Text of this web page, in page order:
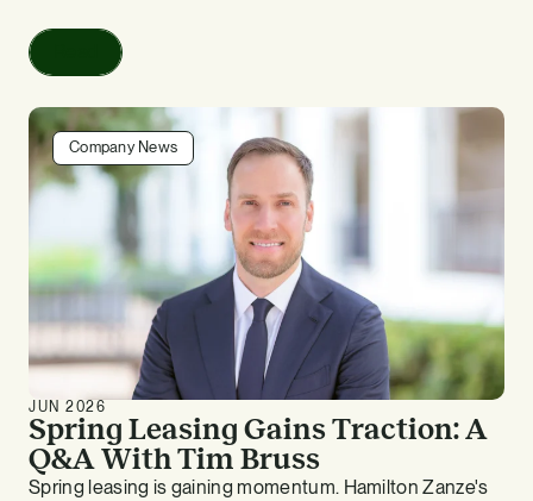
Company News
JUN 2026
Spring Leasing Gains Traction: A
Q&A With Tim Bruss
Spring leasing is gaining momentum. Hamilton Zanze's